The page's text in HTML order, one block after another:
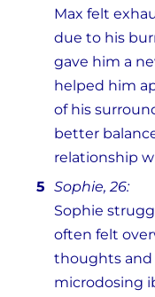
Max felt
due to his
gave him a
helped him
of his
better
relationship
Sophie, 26:
Sophie
often felt
thoughts and
microdosing